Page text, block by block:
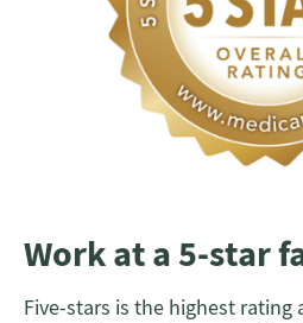
Work at a 5-star
Five-stars is the highest rating